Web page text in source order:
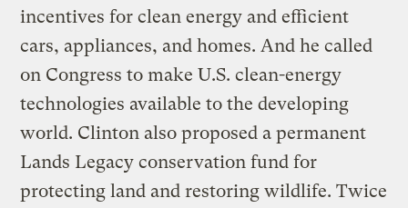
incentives for clean energy and efficient
cars, appliances, and homes. And he called
on Congress to make U.S. clean-energy
technologies available to the developing
world. Clinton also proposed a permanent
Lands Legacy conservation fund for
protecting land and restoring wildlife. Twice